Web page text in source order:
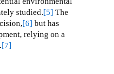
studied.[5] The
[6] but has
relying on a
[7]